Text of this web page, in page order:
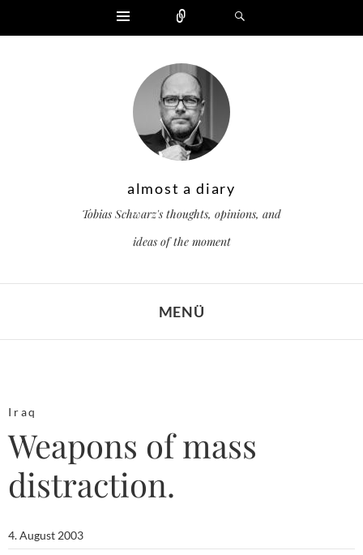
Widgets
almost a diary
Tobias Schwarz's thoughts, opinions, and
ideas of the moment
MENÜ
Iraq
Weapons of mass
distraction.
4. August 2003